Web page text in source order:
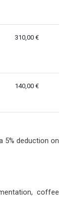
310,00 €
140,00 €
5% deduction on
coffee